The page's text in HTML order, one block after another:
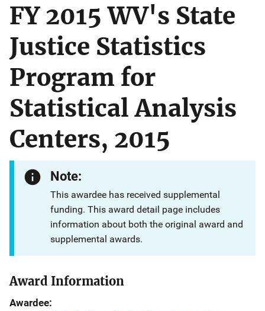
FY 2015 WV's State
Justice Statistics
Program for
Statistical Analysis
Centers, 2015
Note:
This awardee has received supplemental
funding. This award detail page includes
information about both the original award and
supplemental awards.
Award Information
Awardee